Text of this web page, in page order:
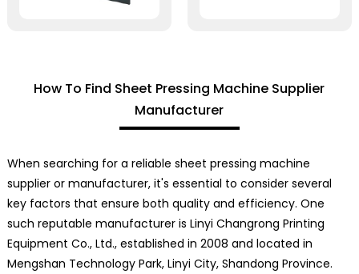
How To Find Sheet Pressing Machine Supplier
Manufacturer
When searching for a reliable sheet pressing machine
supplier or manufacturer, it's essential to consider several
key factors that ensure both quality and efficiency. One
such reputable manufacturer is Linyi Changrong Printing
Equipment Co., Ltd., established in 2008 and located in
Mengshan Technology Park, Linyi City, Shandong Province.